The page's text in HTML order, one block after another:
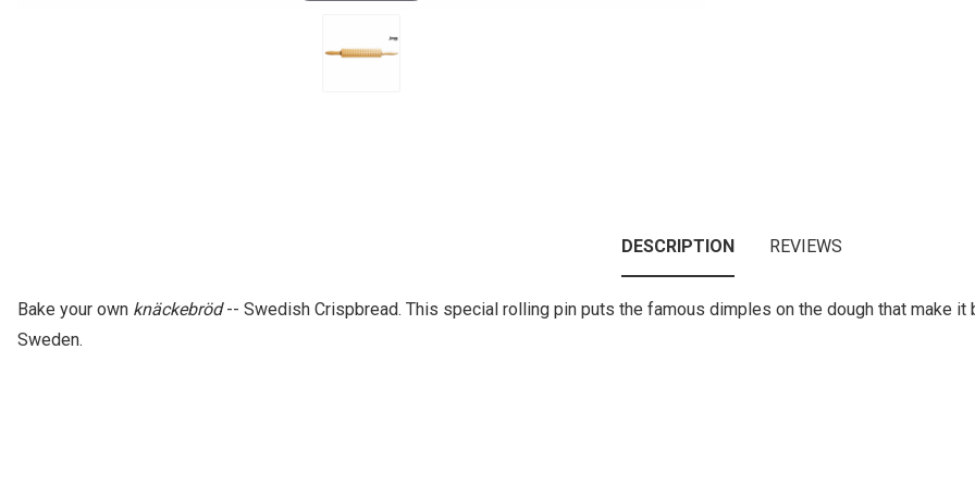
DESCRIPTION
Bake your own knäckebröd-- Swedish Crispbread. This special rolling pin puts the famous dimples on the dough that make it
Sweden.
REVIEWS